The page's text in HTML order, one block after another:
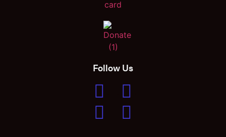
Follow Us